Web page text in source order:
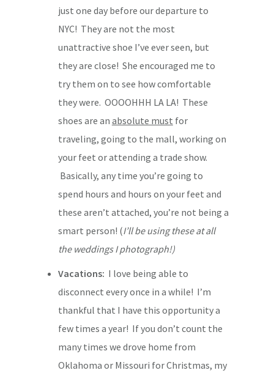
just one day before our departure to
NYC! They are not the most
unattractive shoe I’ve ever seen, but
they are close! She encouraged me to
try them on to see how comfortable
they were. OOOOHHH LA LA! These
shoes are an absolute must for
traveling, going to the mall, working on
your feet or attending a trade show.
Basically, any time you’re going to
spend hours and hours on your feet and
these aren’t attached, you’re not being a
smart person! (I’ll be using these at all
the weddings I photograph!)
Vacations: I love being able to
disconnect every once in a while! I’m
thankful that I have this opportunity a
few times a year! If you don’t count the
many times we drove home from
Oklahoma or Missouri for Christmas, my